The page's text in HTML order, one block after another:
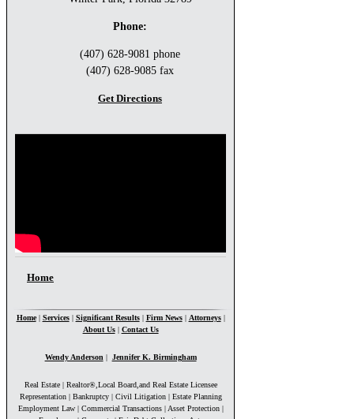
Phone:
(407) 628-9081 phone
(407) 628-9085 fax
Get Directions
You are here
Home
Home| Services| Significant Results| Firm News| Attorneys|
About Us| Contact Us
Wendy Anderson | Jennifer K. Birmingham
Real Estate | Realtor®,Local Board,and Real Estate Licensee
Representation | Bankruptcy | Civil Litigation | Estate Planning
Employment Law | Commercial Transactions | Asset Protection |